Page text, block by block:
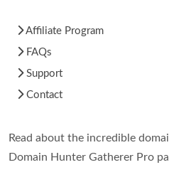
Affiliate Program
FAQs
Support
Contact
Read about the incredible
Domain Hunter Gatherer Pro